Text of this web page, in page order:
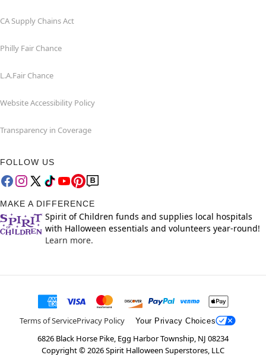
CA Supply Chains Act
Philly Fair Chance
L.A.Fair Chance
Website Accessibility Policy
Transparency in Coverage
FOLLOW US
MAKE A DIFFERENCE
Spirit of Children funds and supplies local hospitals
with Halloween essentials and volunteers year-round!
Learn more.
Terms of ServicePrivacy Policy Your Privacy Choices
6826 Black Horse Pike, Egg Harbor Township, NJ 08234
Copyright ©2026Spirit Halloween Superstores, LLC